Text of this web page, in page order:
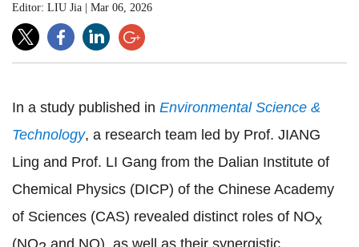
Editor: LIU Jia Mar 06, 2026
In a study published in Environmental Science &
Technology, a research team led by Prof. JIANG
Ling and Prof. LI Gang from the Dalian Institute of
Chemical Physics (DICP) of the Chinese Academy
of Sciences (CAS) revealed distinct roles of NOx
(NO
and NO), as well as their synergistic